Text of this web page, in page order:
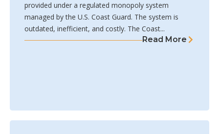
provided under a regulated monopoly system
managed by the U.S. Coast Guard. The system is
outdated, inefficient, and costly. The Coast...
Read More